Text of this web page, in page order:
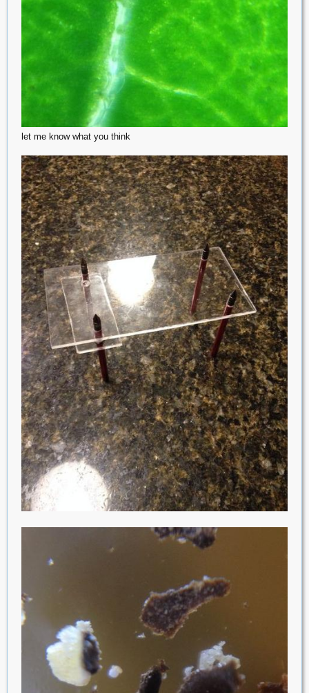
let me know what you think